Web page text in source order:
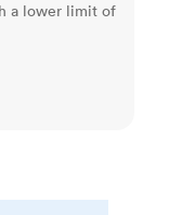
a lower limit of